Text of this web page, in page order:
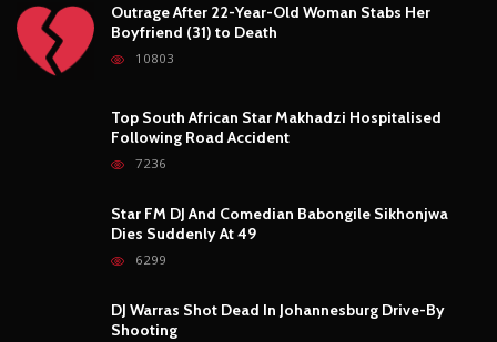
Outrage After 22-Year-Old Woman Stabs Her
Boyfriend (31) to Death
10803
Top South African Star Makhadzi Hospitalised
Following Road Accident
7236
Star FM DJ And Comedian Babongile Sikhonjwa
Dies Suddenly At 49
6299
DJ Warras Shot Dead In Johannesburg Drive-By
Shooting